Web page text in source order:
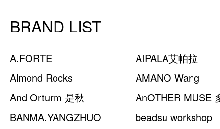
BRAND LIST
A.FORTE
AIPALA艾帕拉
Almond Rocks
AMANO Wang
And Orturm 是秋
AnOTHER MUSE
BANMA.YANGZHUO
beadsu workshop